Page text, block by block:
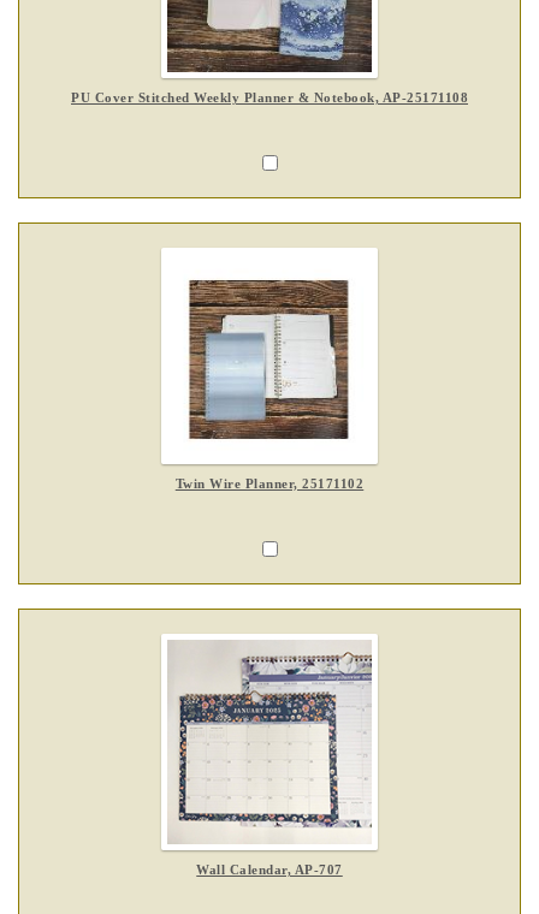
PU Cover Stitched Weekly Planner & Notebook, AP-25171108
Twin Wire Planner, 25171102
Wall Calendar, AP-707